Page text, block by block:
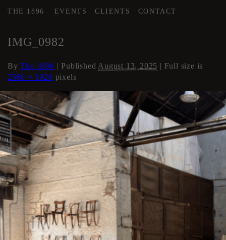
THE 1896 EVENTS CLIENTS CONTACT
IMG_0982
ByThe 1896 | Published August 13, 2025 | Full size is
2560 × 1920 pixels